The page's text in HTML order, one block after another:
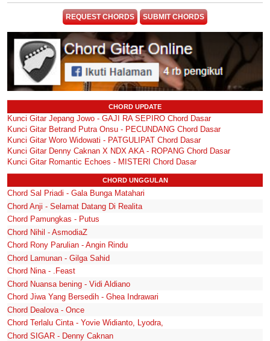
REQUEST CHORDS SUBMIT CHORDS
CHORD UPDATE
Kunci Gitar Jepang Jowo - GAJI RA SEPIRO Chord Dasar
Kunci Gitar Betrand Putra Onsu - PECUNDANG Chord Dasar
Kunci Gitar Woro Widowati - PATGULIPAT Chord Dasar
Kunci Gitar Denny Caknan X NDX AKA - ROPANG Chord Dasar
Kunci Gitar Romantic Echoes - MISTERI Chord Dasar
CHORD UNGGULAN
Chord Sal Priadi - Gala Bunga Matahari
Chord Anji - Selamat Datang Di Realita
Chord Pamungkas - Putus
Chord Nihil - AsmodiaZ
Chord Rony Parulian - Angin Rindu
Chord Lamunan - Gilga Sahid
Chord Nina - .Feast
Chord Nuansa bening - Vidi Aldiano
Chord Jiwa Yang Bersedih - Ghea Indrawari
Chord Dealova - Once
Chord Terlalu Cinta - Yovie Widianto, Lyodra,
Chord SIGAR - Denny Caknan